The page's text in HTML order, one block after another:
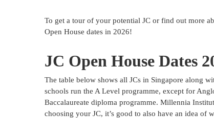
To get a tour of your potential JC or find out more
Open House dates in 2026!
JC Open House Dates
The table below shows all JCs in Singapore along
schools run the A Level programme, except for
Baccalaureate diploma programme. Millennia
choosing your JC, it’s good to also have an idea of